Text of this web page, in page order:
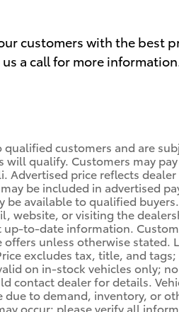
customers with the best
a call for more information.
customers and are
will qualify. Customers may
Advertised price reflects
be included in advertised
be available to qualified
website, or visiting the
to-date information.
offers unless otherwise stated.
excludes tax, title, and
on in-stock vehicles only;
contact dealer for details.
to demand, inventory, or
occur; please verify all